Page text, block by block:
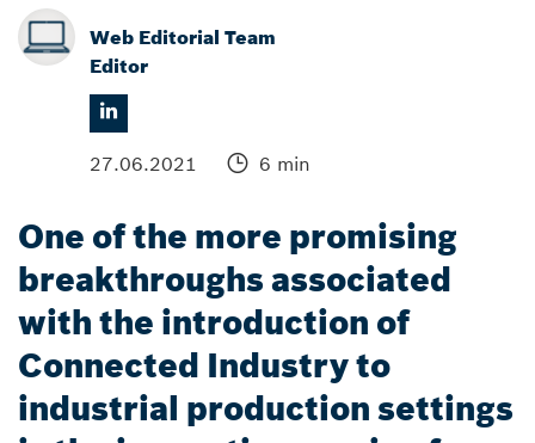
Web Editorial Team
Editor
27.06.2021 6 min
One of the more promising
breakthroughs associated
with the introduction of
Connected Industry to
industrial production settings